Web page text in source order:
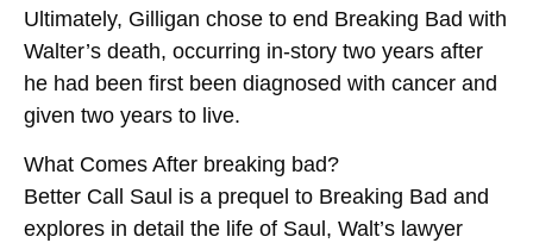
Ultimately, Gilligan chose to end Breaking Bad with
Walter’s death, occurring in-story two years after
he had been first been diagnosed with cancer and
given two years to live.
What Comes After breaking bad?
Better Call Saul is a prequel to Breaking Bad and
explores in detail the life of Saul, Walt’s lawyer